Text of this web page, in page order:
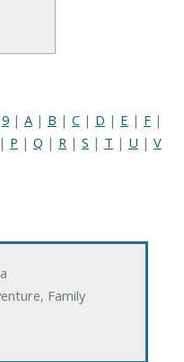
9 | A | B | C | D | E | F |
| P | Q | R | S | T | U | V
Family